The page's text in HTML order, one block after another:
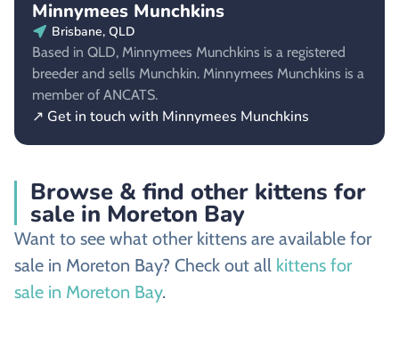
Minnymees Munchkins
Brisbane, QLD
Based in QLD, Minnymees Munchkins is a registered
breeder and sells Munchkin. Minnymees Munchkins is a
member of ANCATS.
↗ Get in touch with Minnymees Munchkins
Browse & find other kittens for
sale in Moreton Bay
Want to see what other kittens are available for
sale in Moreton Bay? Check out all kittens for
sale in Moreton Bay.